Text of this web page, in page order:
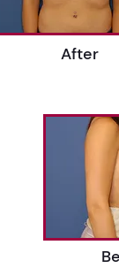
After